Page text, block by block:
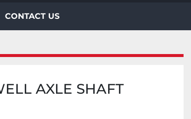
CONTACT US
AXLE SHAFT